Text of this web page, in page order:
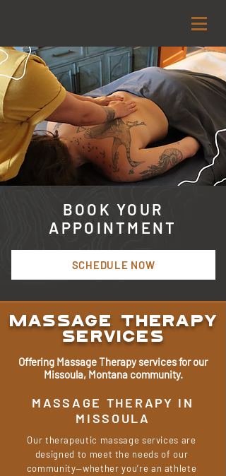
BOOK YOUR
APPOINTMENT
SCHEDULE NOW
MASSAGE Therapy
Services
Offering Massage Therapy services for our
Missoula, Montana community.
MASSAGE THERAPY IN
MISSOULA
Our therapeutic massage services are
designed to meet the needs of our
community—whether you’re an athlete